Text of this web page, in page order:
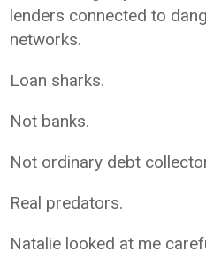
lenders connected to
networks.
Loan sharks.
Not banks.
Not ordinary debt
Real predators.
Natalie looked at me